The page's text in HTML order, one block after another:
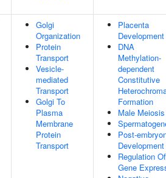
Golgi
Organization
Protein
Transport
Vesicle-
mediated
Transport
Golgi To
Plasma
Membrane
Protein
Transport
Placenta
Development
DNA
Methylation-
dependent
Constitutive
Formation
Male
Post-
Development
Regulation Of
Gene